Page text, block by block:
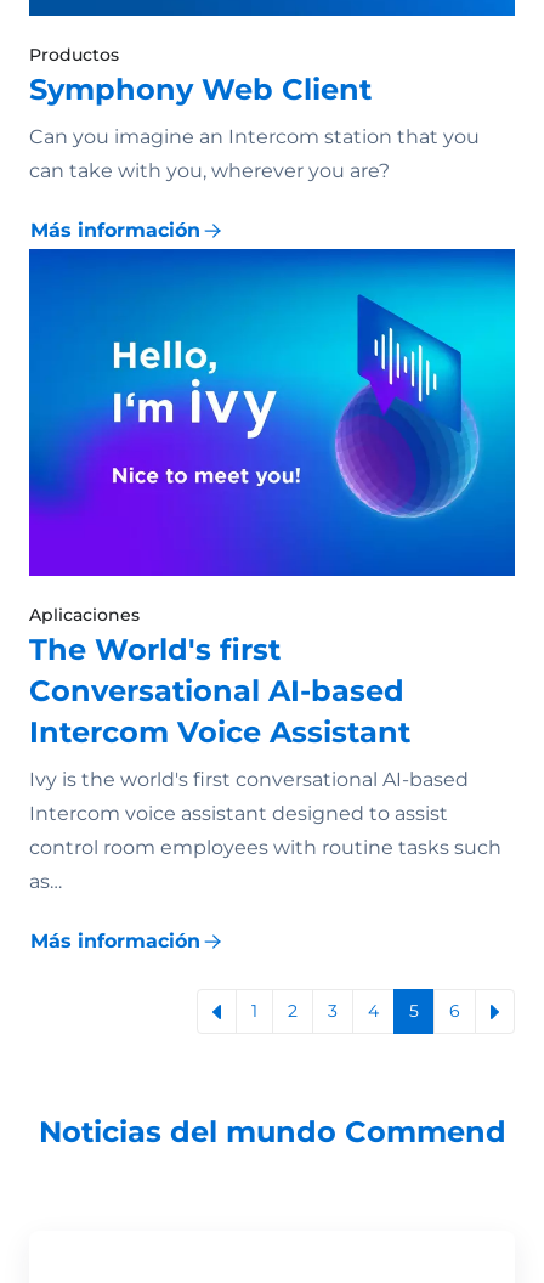
Productos
Symphony Web Client
Can you imagine an Intercom station that you
can take with you, wherever you are?
Más información
Aplicaciones
The World's first
Conversational AI-based
Intercom Voice Assistant
Ivy is the world's first conversational AI-based
Intercom voice assistant designed to assist
control room employees with routine tasks such
as…
Más información
1 2 3 4 5 6
Noticias del mundo Commend